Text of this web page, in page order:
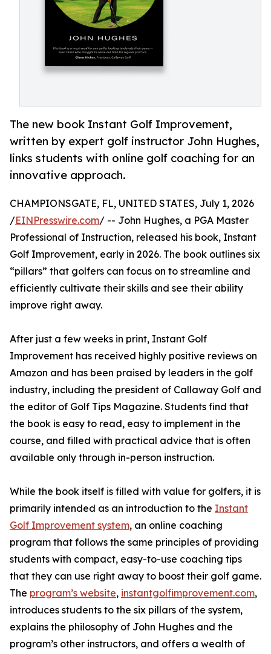
The new book Instant Golf Improvement,
written by expert golf instructor John Hughes,
links students with online golf coaching for an
innovative approach.
CHAMPIONSGATE, FL, UNITED STATES, July 1, 2026
/EINPresswire.com/ -- John Hughes, a PGA Master
Professional of Instruction, released his book, Instant
Golf Improvement, early in 2026. The book outlines six
“pillars” that golfers can focus on to streamline and
efficiently cultivate their skills and see their ability
improve right away.
After just a few weeks in print, Instant Golf
Improvement has received highly positive reviews on
Amazon and has been praised by leaders in the golf
industry, including the president of Callaway Golf and
the editor of Golf Tips Magazine. Students find that
the book is easy to read, easy to implement in the
course, and filled with practical advice that is often
available only through in-person instruction.
While the book itself is filled with value for golfers, it is
primarily intended as an introduction to the Instant
Golf Improvement system, an online coaching
program that follows the same principles of providing
students with compact, easy-to-use coaching tips
that they can use right away to boost their golf game.
The program’s website, instantgolfimprovement.com,
introduces students to the six pillars of the system,
explains the philosophy of John Hughes and the
program’s other instructors, and offers a wealth of